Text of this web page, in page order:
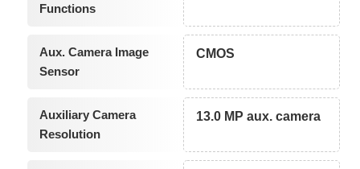
Functions
Aux. Camera Image
Sensor
CMOS
Auxiliary Camera
Resolution
13.0 MP aux. camera